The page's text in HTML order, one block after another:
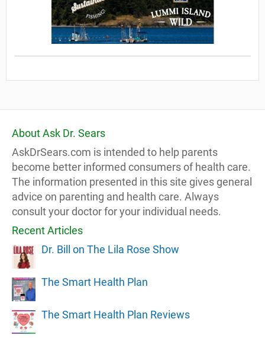
About Ask Dr. Sears
AskDrSears.com is intended to help parents
become better informed consumers of health care.
The information presented in this site gives general
advice on parenting and health care. Always
consult your doctor for your individual needs.
Recent Articles
Dr. Bill on The Lila Rose Show
The Smart Health Plan
The Smart Health Plan Reviews